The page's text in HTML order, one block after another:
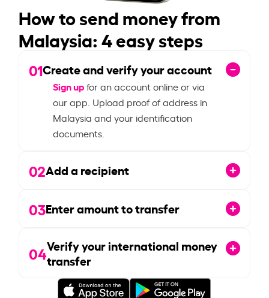
How to send money from
Malaysia: 4 easy steps
01Create and verify your account
Sign upfor an account online or via
our app. Upload proof of address in
Malaysia and your identification
documents.
02Add a recipient
03Enter amount to transfer
04Verify your international money
transfer